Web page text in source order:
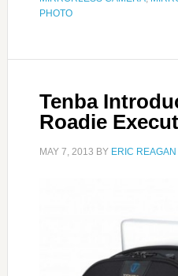
PHOTO
Tenba
Roadie
MAY 7, 2013 BY ERIC REAGAN